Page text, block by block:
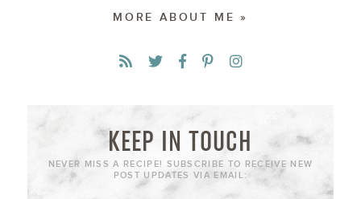
MORE ABOUT ME »
KEEP IN TOUCH
NEVER MISS A RECIPE! SUBSCRIBE TO RECEIVE NEW
POST UPDATES VIA EMAIL: